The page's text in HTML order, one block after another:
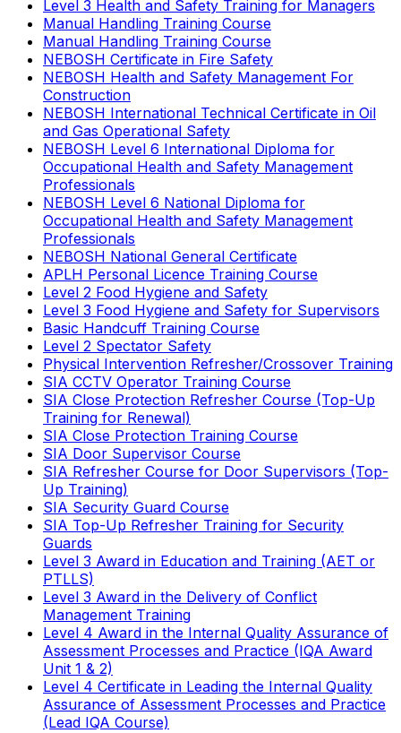
Level 3 Health and Safety Training for Managers
Manual Handling Training Course
Manual Handling Training Course
NEBOSH Certificate in Fire Safety
NEBOSH Health and Safety Management For
Construction
NEBOSH International Technical Certificate in Oil
and Gas Operational Safety
NEBOSH Level 6 International Diploma for
Occupational Health and Safety Management
Professionals
NEBOSH Level 6 National Diploma for
Occupational Health and Safety Management
Professionals
NEBOSH National General Certificate
APLH Personal Licence Training Course
Level 2 Food Hygiene and Safety
Level 3 Food Hygiene and Safety for Supervisors
Basic Handcuff Training Course
Level 2 Spectator Safety
Physical Intervention Refresher/Crossover Training
SIA CCTV Operator Training Course
SIA Close Protection Refresher Course (Top-Up
Training for Renewal)
SIA Close Protection Training Course
SIA Door Supervisor Course
SIA Refresher Course for Door Supervisors (Top-
Up Training)
SIA Security Guard Course
SIA Top-Up Refresher Training for Security
Guards
Level 3 Award in Education and Training (AET or
PTLLS)
Level 3 Award in the Delivery of Conflict
Management Training
Level 4 Award in the Internal Quality Assurance of
Assessment Processes and Practice (IQA Award
Unit 1 & 2)
Level 4 Certificate in Leading the Internal Quality
Assurance of Assessment Processes and Practice
(Lead IQA Course)